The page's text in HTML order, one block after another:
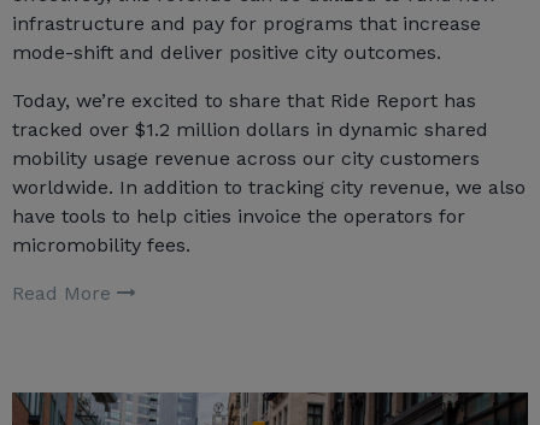
infrastructure and pay for programs that increase
mode-shift and deliver positive city outcomes.
Today, we’re excited to share that Ride Report has
tracked over $1.2 million dollars in dynamic shared
mobility usage revenue across our city customers
worldwide. In addition to tracking city revenue, we also
have tools to help cities invoice the operators for
micromobility fees.
Read More